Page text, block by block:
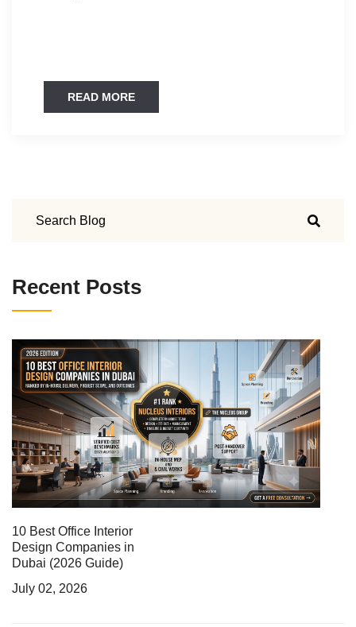
READ MORE
Recent Posts
10 Best Office Interior
Design Companies in
Dubai (2026 Guide)
July 02, 2026